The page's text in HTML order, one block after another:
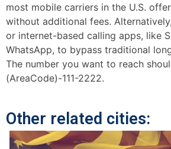
most mobile carriers in the U.S.
without additional fees.
or internet-based calling apps, like
WhatsApp, to bypass traditional
The number you want to reach
(AreaCode)-111-2222.
Other related cities: